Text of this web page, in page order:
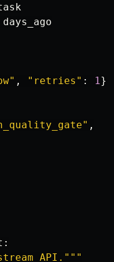
days_ago
" , " retries " : 1 }
" ,
:
API. """